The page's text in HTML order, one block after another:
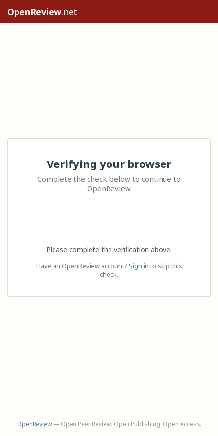
OpenReview.net
Verifying your browser
Complete the check below to continue to
OpenReview
Please complete the verification above.
Have an OpenReview account? Sign in to skip this
check.
OpenReview— Open Peer Review. Open Publishing. Open Access.